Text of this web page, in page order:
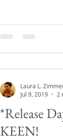
*Release
KEEN!
Laura L.
Jul 9, 2019
2